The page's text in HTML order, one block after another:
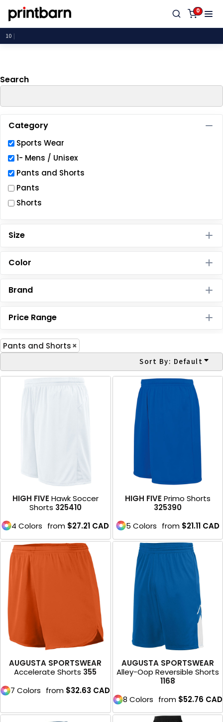
0
P
Search
Category
Sports Wear
1- Mens / Unisex
Pants and Shorts
Pants
Shorts
Size
Color
Brand
Price Range
Pants and Shorts
Sort By: Default
HIGH FIVE Hawk Soccer
Shorts 325410
4 Colors from $27.21 CAD
HIGH FIVE Primo Shorts
325390
5 Colors from $21.11 CAD
AUGUSTA SPORTSWEAR
Accelerate Shorts 355
7 Colors from $32.63 CAD
AUGUSTA SPORTSWEAR
Alley-Oop Reversible Shorts
1168
8 Colors from $52.76 CAD
Default
Price: Lowest First
Price: Highest First